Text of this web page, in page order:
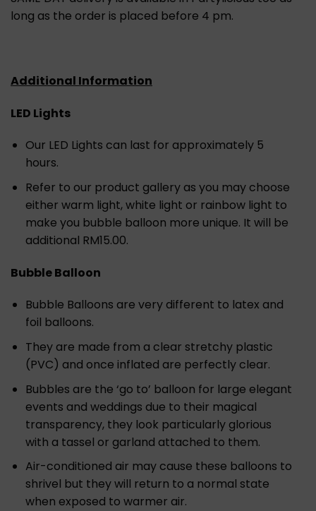
long as the order is placed before 4 pm.
Additional Information
LED Lights
Our LED Lights can last for approximately 5
hours.
Refer to our product gallery as you may choose
either warm light, white light or rainbow light to
make you bubble balloon more unique. It will be
additional RM15.00.
Bubble Balloon
Bubble Balloons are very different to latex and
foil balloons.
They are made from a clear stretchy plastic
(PVC) and once inflated are perfectly clear.
Bubbles are the ‘go to’ balloon for large elegant
events and weddings due to their magical
transparency, they look particularly glorious
with a tassel or garland attached to them.
Air-conditioned air may cause these balloons to
shrivel but they will return to a normal state
when exposed to warmer air.